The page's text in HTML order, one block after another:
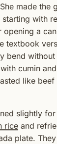
made the
with
a
textbook
bend
cumin
like
slightly
rice and
plate.